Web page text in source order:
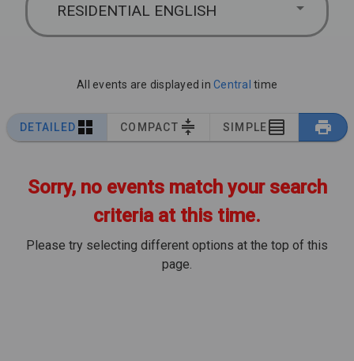
RESIDENTIAL ENGLISH
All events are displayed in Central time
DETAILED COMPACT SIMPLE
Sorry, no events match your search
criteria at this time.
Please try selecting different options at the top of this
page.